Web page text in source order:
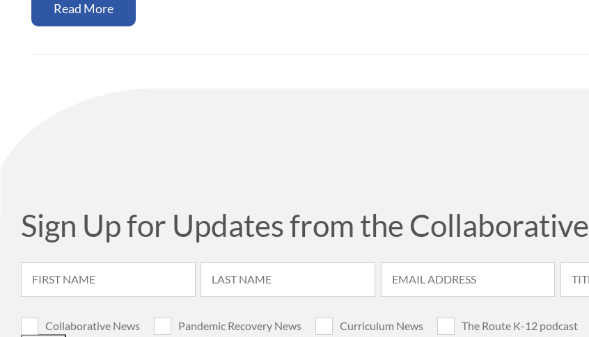
Read More
Sign Up for Updates from the Collaborative
Collaborative News Pandemic Recovery News Curriculum News
The Route K-12 podcast